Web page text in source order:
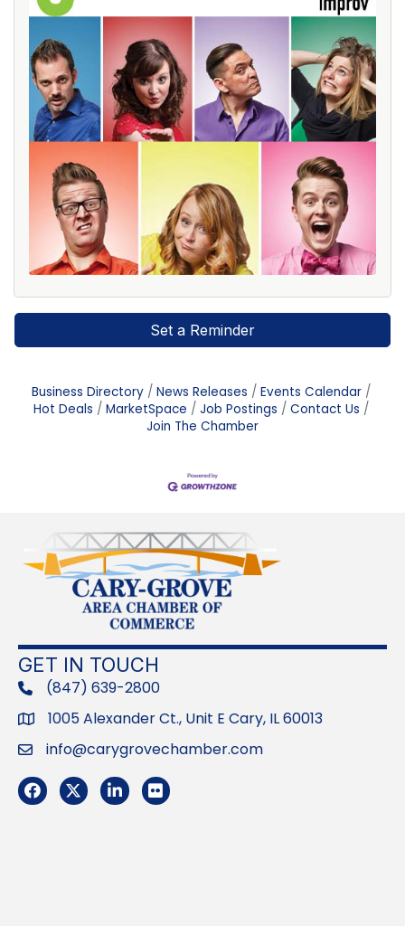
Set a Reminder
Business Directory News Releases
Events Calendar
Hot Deals
MarketSpace Job Postings
Contact Us
Join The Chamber
GET IN TOUCH
phone(847) 639-2800
Address1005 Alexander Ct., Unit E Cary, IL 60013
Emailinfo@carygrovechamber.com
Facebook
TwitterLinkedInFlickr